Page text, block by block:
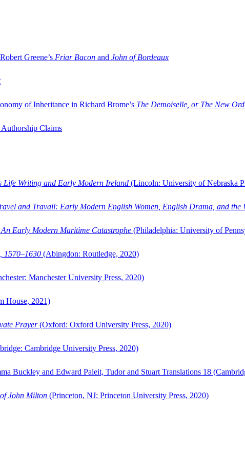
Greene’s Friar Bacon and John of Bordeaux
of Inheritance in Richard Brome’s The Demoiselle, or The New
Claims
Life Writing and Early Modern Ireland (Lincoln: University of Nebraska
and Travail: Early Modern English Women, English Drama, and the
An Early Modern Maritime Catastrophe (Philadelphia: University of
1570–1630 (Abingdon: Routledge, 2020)
Manchester University Press, 2020)
House, 2021)
Prayer(Oxford: Oxford University Press, 2020)
Cambridge University Press, 2020)
Buckley and Edward Paleit, Tudor and Stuart Translations 18
John Milton (Princeton, NJ: Princeton University Press, 2020)